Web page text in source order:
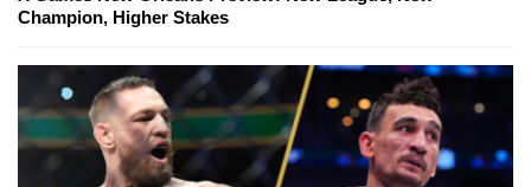
Champion, Higher Stakes